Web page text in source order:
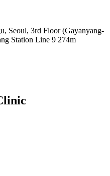
Seoul, 3rd Floor (Gayanyang-
Station Line 9 274m